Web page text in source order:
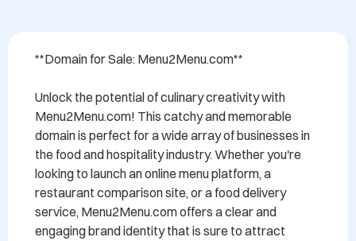
**Domain for Sale: Menu2Menu.com**
Unlock the potential of culinary creativity with
Menu2Menu.com! This catchy and memorable
domain is perfect for a wide array of businesses in
the food and hospitality industry. Whether you're
looking to launch an online menu platform, a
restaurant comparison site, or a food delivery
service, Menu2Menu.com offers a clear and
engaging brand identity that is sure to attract